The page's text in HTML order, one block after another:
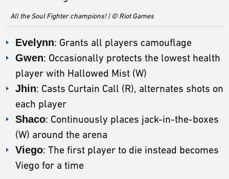
All the Soul Fighter champions! | © Riot Games
Evelynn: Grants all players camouflage
Gwen: Occasionally protects the lowest health
player with Hallowed Mist (W)
Jhin: Casts Curtain Call (R), alternates shots on
each player
Shaco: Continuously places jack-in-the-boxes
(W) around the arena
Viego: The first player to die instead becomes
Viego for a time